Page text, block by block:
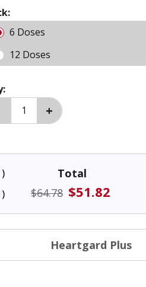
6 Doses
12 Doses
Total
$64.78 $51.82
Heartgard Plus